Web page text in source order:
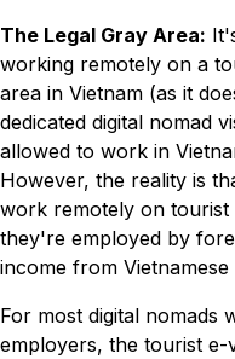
The Legal Gray Area:
working remotely on a
area in Vietnam (as it
dedicated digital nomad
allowed to work in
However, the reality is
work remotely on tourist
they're employed by
income from Vietnamese
For most digital nomads
employers, the tourist e-